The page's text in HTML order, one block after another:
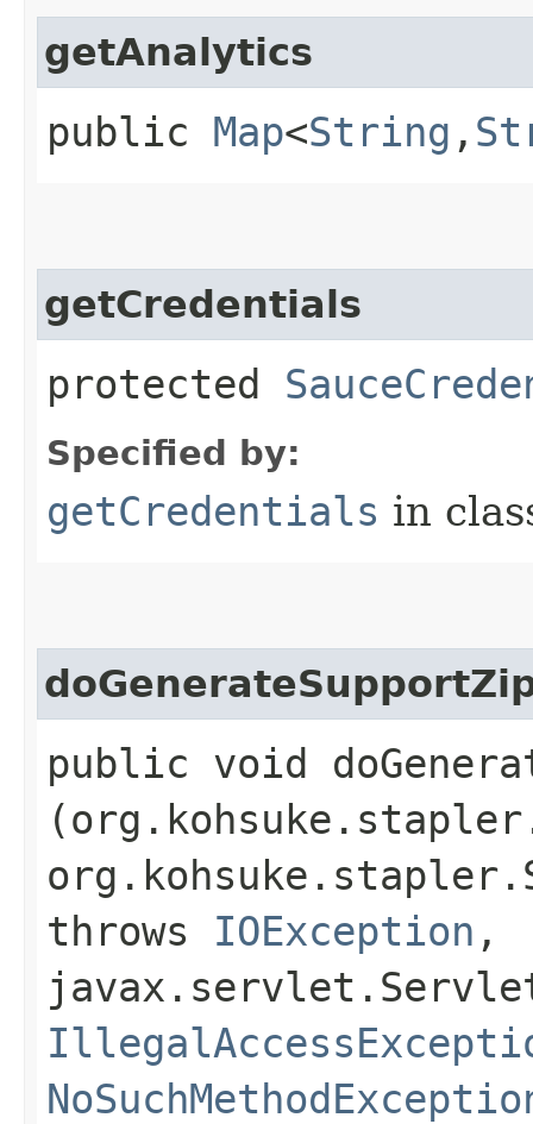
getAnalytics
public Map<String ,​
getCredentials
protected
Specified by:
getCredentials in
public void
throws IOException ,